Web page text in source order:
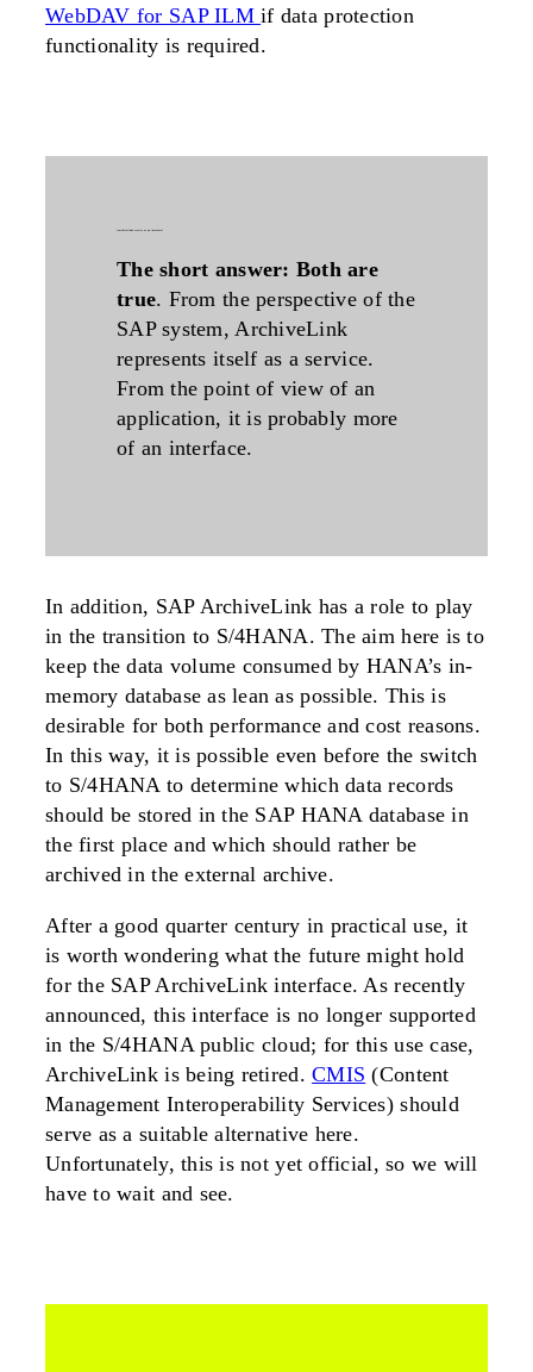
WebDAV for SAP ILMif data protection
functionality is required.
The short answer: Both are
true. From the perspective of the
SAP system, ArchiveLink
represents itself as a service.
From the point of view of an
application, it is probably more
of an interface.
In addition, SAP ArchiveLink has a role to play
in the transition to S/4HANA. The aim here is to
keep the data volume consumed by HANA’s in-
memory database as lean as possible. This is
desirable for both performance and cost reasons.
In this way, it is possible even before the switch
to S/4HANA to determine which data records
should be stored in the SAP HANA database in
the first place and which should rather be
archived in the external archive.
After a good quarter century in practical use, it
is worth wondering what the future might hold
for the SAP ArchiveLink interface. As recently
announced, this interface is no longer supported
in the S/4HANA public cloud; for this use case,
ArchiveLink is being retired.CMIS (Content
Management Interoperability Services) should
serve as a suitable alternative here.
Unfortunately, this is not yet official, so we will
have to wait and see.